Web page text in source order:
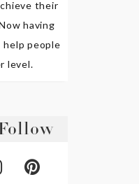
their
having
help people
level.